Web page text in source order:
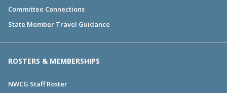
Committee Connections
State Member Travel Guidance
ROSTERS & MEMBERSHIPS
NWCG Staff Roster